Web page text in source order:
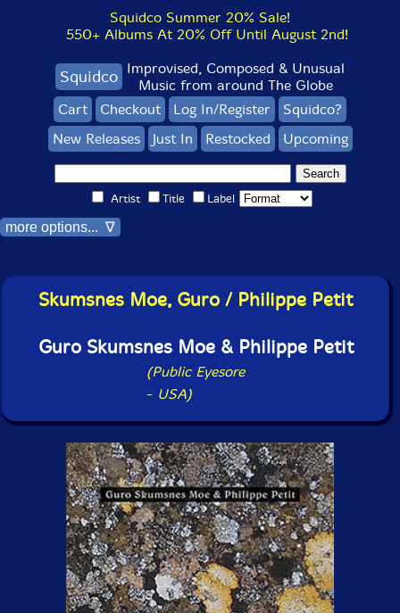
Squidco Summer 20% Sale!
550+ Albums At 20% Off Until August 2nd!
Squidco Improvised, Composed & Unusual
Music from around The Globe
Cart
Checkout Log In/Register
Squidco?
New Releases
Just In Restocked Upcoming
Artist Title Label
more options... ∇
Skumsnes Moe, Guro / Philippe Petit
Guro Skumsnes Moe & Philippe Petit
(Public Eyesore
- USA)